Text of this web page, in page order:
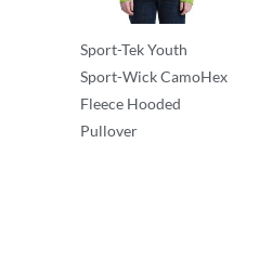
Sport-Tek Youth
Sport-Wick CamoHex
Fleece Hooded
Pullover